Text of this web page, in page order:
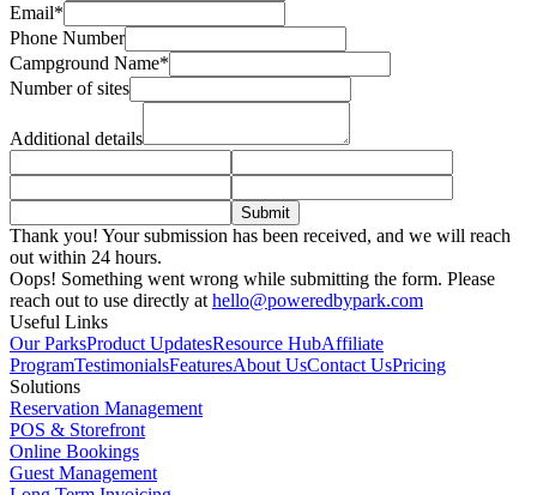
Email*
Phone Number
Campground Name*
Number of sites
Additional details
Thank you! Your submission has been received, and we will reach
out within 24 hours.
Oops! Something went wrong while submitting the form. Please
reach out to use directly at hello@poweredbypark.com
Useful Links
Our ParksProduct UpdatesResource HubAffiliate
ProgramTestimonialsFeaturesAbout UsContact UsPricing
Solutions
Reservation Management
POS & Storefront
Online Bookings
Guest Management